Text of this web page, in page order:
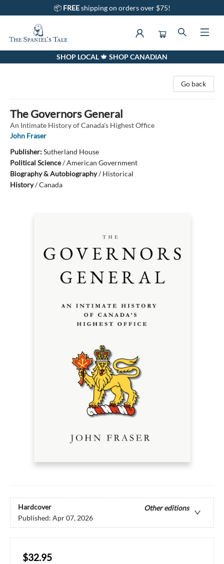
📦 FREEshipping on orders over $75!
The Spaniel's Tale BookstoreSHOP LOCAL 🍁 SHOP CANADIAN
Go back
The Governors General
An Intimate History of Canada's Highest Office
John Fraser
Publisher:Sutherland House
Political Science/American Government
Biography & Autobiography/Historical
History/Canada
Hardcover
Other editions
Published: Apr 07, 2026
$32.95